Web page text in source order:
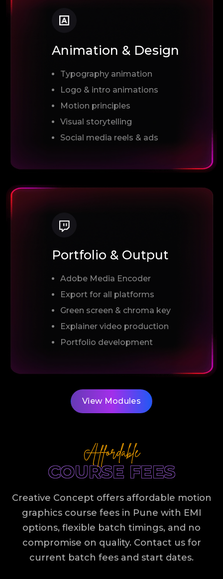
Animation & Design
Typography animation
Logo & intro animations
Motion principles
Visual storytelling
Social media reels & ads
Portfolio & Output
Adobe Media Encoder
Export for all platforms
Green screen & chroma key
Explainer video production
Portfolio development
View Modules
Affordable
COURSE FEES
Creative Concept offers affordable motion
graphics course fees in Pune with EMI
options, flexible batch timings, and no
compromise on quality. Contact us for
current batch fees and start dates.